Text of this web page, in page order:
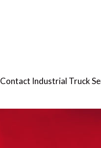
Contact Industrial Truck